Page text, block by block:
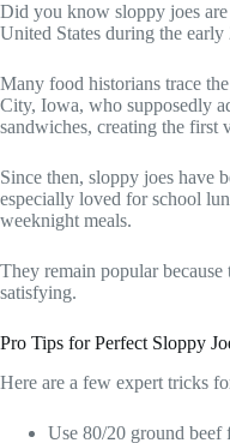
Did you know sloppy joes
United States during the early
Many food historians trace
City, Iowa, who supposedly
sandwiches, creating the first
Since then, sloppy joes have
especially loved for school
weeknight meals.
They remain popular
satisfying.
Pro Tips for Perfect Sloppy
Here are a few expert tricks
Use 80/20 ground beef